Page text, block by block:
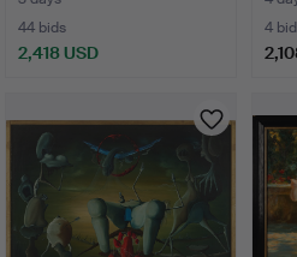
44 bids
2,418 USD
4